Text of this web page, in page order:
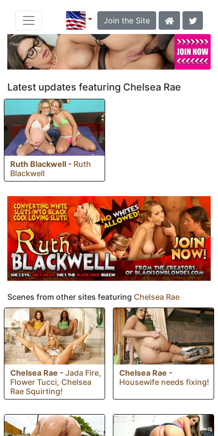
Join the Site
Latest updates featuring Chelsea Rae
Ruth Blackwell - Ruth
Blackwell
Scenes from other sites featuring Chelsea Rae
Chelsea Rae - Jada Fire,
Flower Tucci, Chelsea
Rae Squirting!
Chelsea Rae -
Housewife needs fixing!